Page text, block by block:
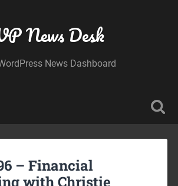
News Desk
News Dashboard
– Financial
with Christie